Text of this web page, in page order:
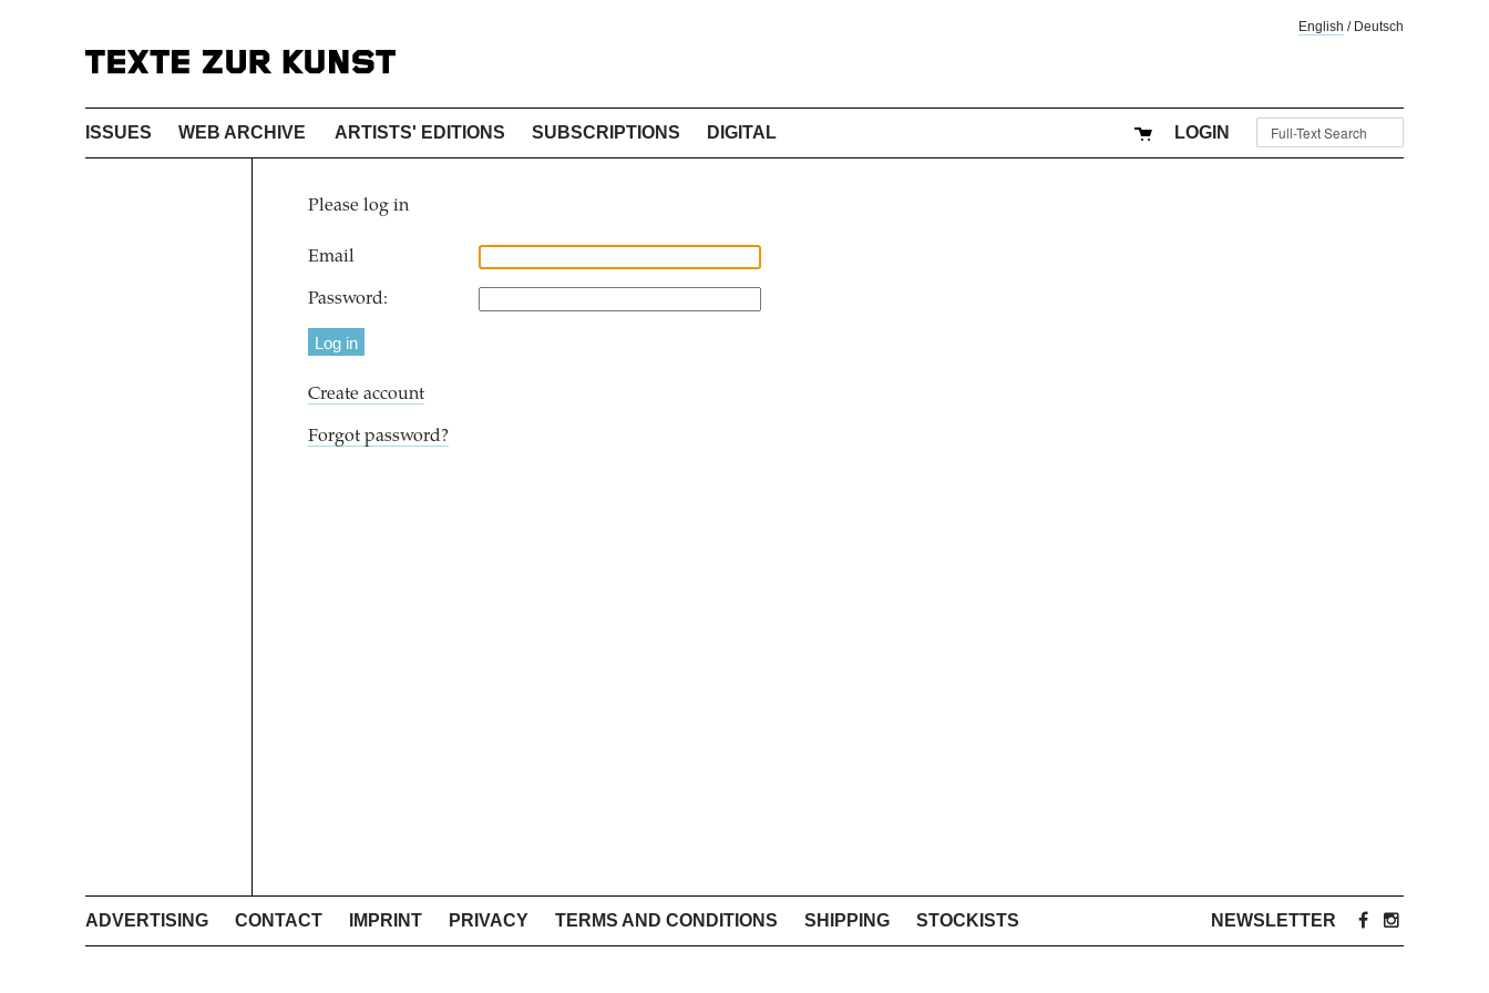
English / Deutsch
ISSUES WEB ARCHIVE ARTISTS' EDITIONS SUBSCRIPTIONS DIGITAL LOGIN
Please log in
Email
Password:
Create account
Forgot password?
ADVERTISING CONTACT IMPRINT PRIVACY TERMS AND CONDITIONS SHIPPING STOCKISTS NEWSLETTER